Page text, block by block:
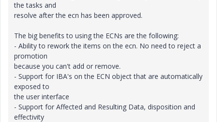
the tasks and
resolve after the ecn has been approved.
The big benefits to using the ECNs are the following:
- Ability to rework the items on the ecn. No need to reject a
promotion
because you can't add or remove.
- Support for IBA's on the ECN object that are automatically
exposed to
the user interface
- Support for Affected and Resulting Data, disposition and
effectivity